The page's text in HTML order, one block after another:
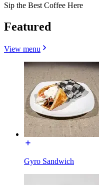
Sip the Best Coffee Here
Featured
View menu
Gyro Sandwich